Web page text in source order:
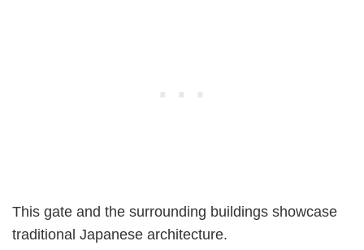
This gate and the surrounding buildings showcase
traditional Japanese architecture.